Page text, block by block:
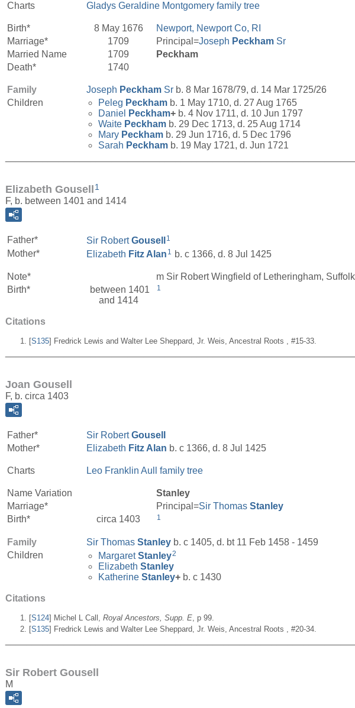
Charts Gladys Geraldine Montgomery family tree
Birth* 8 May 1676
Newport, Newport Co, RI
Marriage*
1709 Principal=Joseph Peckham Sr
Married Name
1709
Peckham
Death*
1740
Family Joseph Peckham Sr b. 8 Mar 1678/79, d. 14 Mar 1725/26
Children
Peleg Peckham b. 1 May 1710, d. 27 Aug 1765
Daniel
Peckham+ b. 4 Nov 1711, d. 10 Jun 1797
Waite Peckham b. 29 Dec 1713, d. 25 Aug 1714
Mary Peckham b. 29 Jun 1716, d. 5 Dec 1796
Sarah Peckham b. 19 May 1721, d. Jun 1721
Elizabeth Gousell 1
F, b. between 1401 and 1414
Father* Sir RobertGousell 1
Mother* Elizabeth Fitz Alan 1 b. c 1366, d. 8 Jul 1425
Note*
m Sir Robert Wingfield of Letheringham,
Birth*
between 1401
and 1414
1
Citations
[S135] Fredrick Lewis and Walter Lee Sheppard, Jr. Weis, Ancestral Roots , #15-33.
Joan Gousell
F, b. circa 1403
Father* Sir RobertGousell
Mother*
Elizabeth Fitz Alan b. c 1366, d. 8 Jul 1425
Charts Leo Franklin Aull family tree
Name Variation
Stanley
Marriage*
Principal=Sir Thomas Stanley
Birth*
circa 1403 1
Family Sir Thomas Stanley b. c 1405, d. bt 11 Feb 1458 - 1459
Children
MargaretStanley2
Elizabeth Stanley
Katherine Stanley+ b. c 1430
Citations
[S124] Michel L Call, Royal Ancestors, Supp. E, p 99.
[S135] Fredrick Lewis and Walter Lee Sheppard, Jr. Weis, Ancestral Roots , #20-34.
Sir Robert Gousell
M